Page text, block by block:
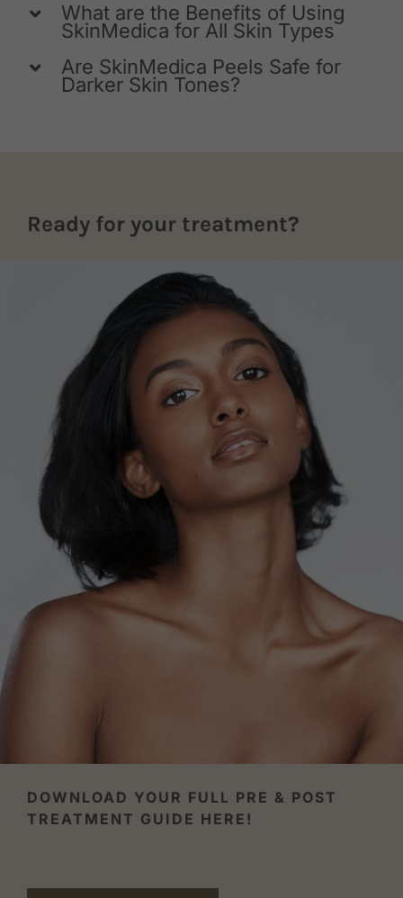
What are the Benefits of Using
SkinMedica for All Skin Types
Are SkinMedica Peels Safe for
Darker Skin Tones?
Ready for your treatment?
DOWNLOAD YOUR FULL PRE & POST
TREATMENT GUIDE HERE!